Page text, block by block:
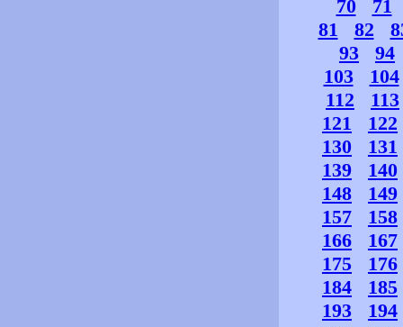
70
71
81
82
93
94
103
104
112
113
121
122
130
131
139
140
148
149
157
158
166
167
175
176
184
185
193
194